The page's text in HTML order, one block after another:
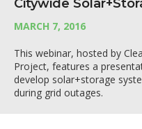
Citywide
MARCH 7, 2016
This webinar, hosted by
Project, features a
develop solar+storage
during grid outages.